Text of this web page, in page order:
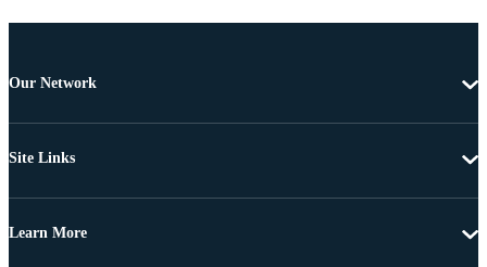
Our Network
Site Links
Learn More